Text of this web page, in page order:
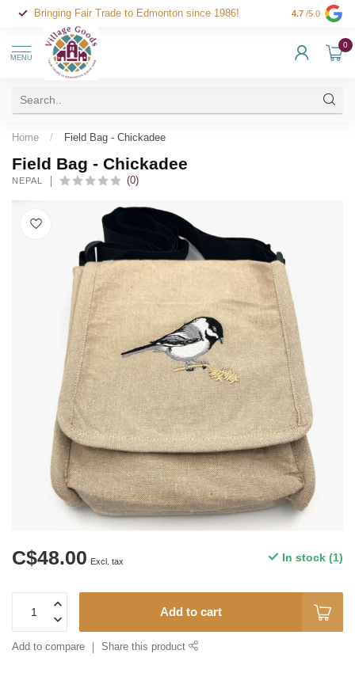
Bringing Fair Trade to Edmonton since 1986! 4.7 /5.0
MENU
0
Home / Field Bag - Chickadee
Field Bag - Chickadee
NEPAL (0)
C$48.00 Excl. tax In stock (1)
Add to cart
Add to compare Share this product